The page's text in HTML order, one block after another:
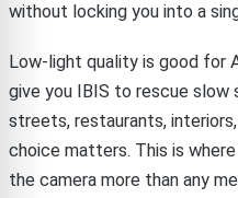
without locking you into a
Low-light quality is good for
give you IBIS to rescue slow
streets, restaurants,
choice matters. This is
the camera more than any